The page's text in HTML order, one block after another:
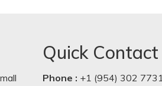
Quick Contact
Phone : +1 (954) 302